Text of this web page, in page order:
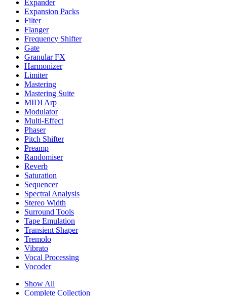
Expander
Expansion Packs
Filter
Flanger
Frequency Shifter
Gate
Granular FX
Harmonizer
Limiter
Mastering
Mastering Suite
MIDI Arp
Modulator
Multi-Effect
Phaser
Pitch Shifter
Preamp
Randomiser
Reverb
Saturation
Sequencer
Spectral Analysis
Stereo Width
Surround Tools
Tape Emulation
Transient Shaper
Tremolo
Vibrato
Vocal Processing
Vocoder
Show All
Complete Collection